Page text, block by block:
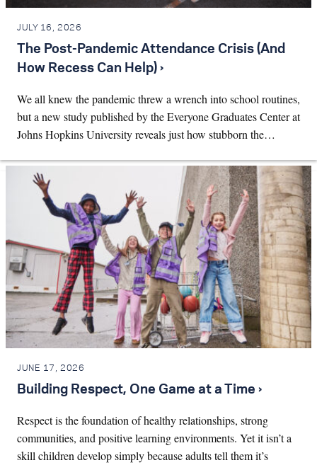
JULY 16, 2026
The Post-Pandemic Attendance Crisis (And
How Recess Can Help) ›
We all knew the pandemic threw a wrench into school routines,
but a new study published by the Everyone Graduates Center at
Johns Hopkins University reveals just how stubborn the…
JUNE 17, 2026
Building Respect, One Game at a Time ›
Respect is the foundation of healthy relationships, strong
communities, and positive learning environments. Yet it isn’t a
skill children develop simply because adults tell them it’s